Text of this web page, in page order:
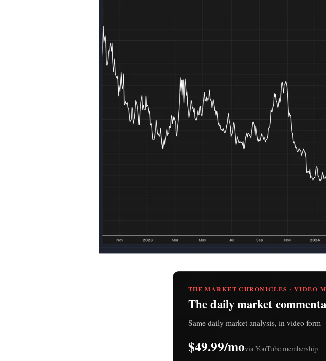
THE MARKET CHRONICLES · VIDEO
The daily market
Same daily market analysis, in video
$49.99/movia YouTube membership